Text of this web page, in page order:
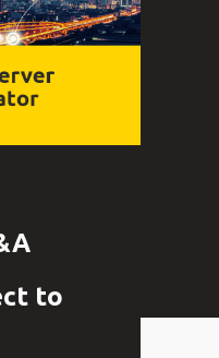
to